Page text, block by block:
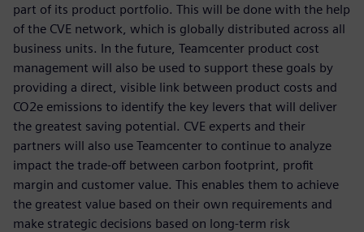
part of its product portfolio. This will be done with the help
of the CVE network, which is globally distributed across all
business units. In the future, Teamcenter product cost
management will also be used to support these goals by
providing a direct, visible link between product costs and
CO2e emissions to identify the key levers that will deliver
the greatest saving potential. CVE experts and their
partners will also use Teamcenter to continue to analyze
impact the trade-off between carbon footprint, profit
margin and customer value. This enables them to achieve
the greatest value based on their own requirements and
make strategic decisions based on long-term risk